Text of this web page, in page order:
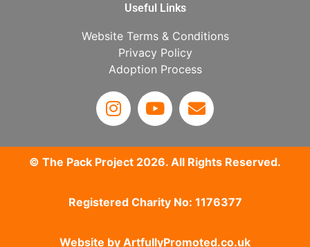
Useful Links
Website Terms & Conditions
Privacy Policy
Adoption Process
© The Pack Project 2026. All Rights Reserved.
Registered Charity No: 1176377
Website by ArtfullyPromoted.co.uk